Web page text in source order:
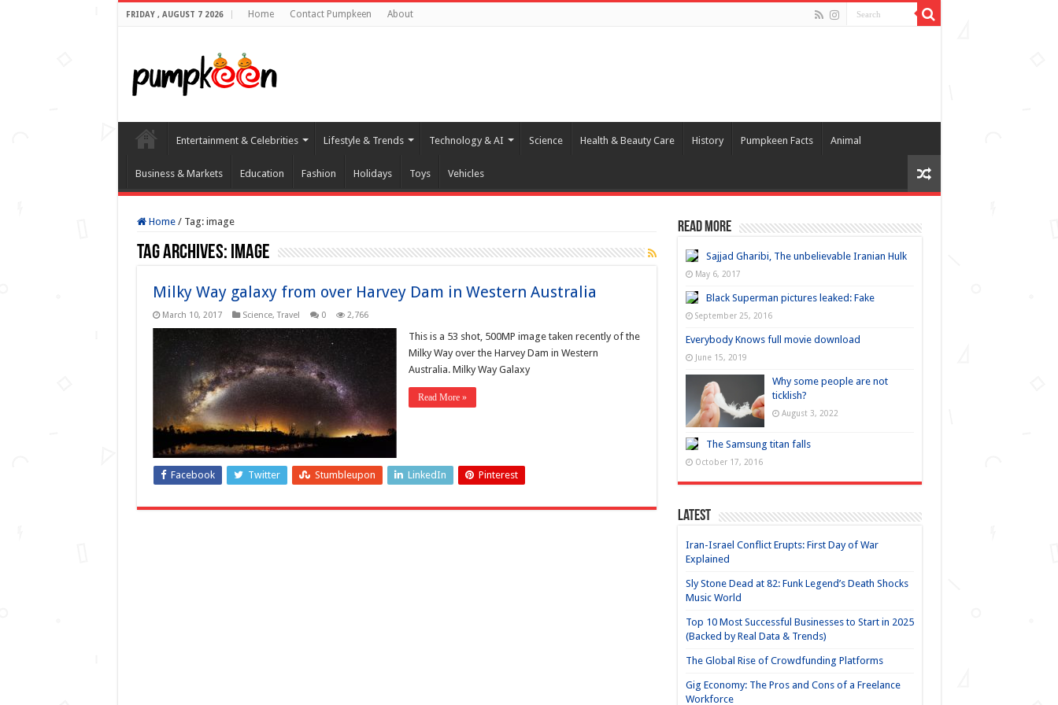
FRIDAY , AUGUST 7 2026 Home Contact Pumpkeen About
Entertainment & Celebrities Lifestyle & Trends Technology & AI Science Health & Beauty Care History Pumpkeen Facts Animal
Business & Markets Education Fashion Holidays Toys Vehicles
Home / Tag: image
Tag Archives: image
Milky Way galaxy from over Harvey Dam in Western Australia
March 10, 2017 Science,Travel 0 2,766
This is a 53 shot, 500MP image taken recently of the
Milky Way over the Harvey Dam in Western
Australia. Milky Way Galaxy
Read More »
Facebook Twitter Stumbleupon LinkedIn Pinterest
Read more
Sajjad Gharibi, The unbelievable Iranian Hulk
May 6, 2017
Black Superman pictures leaked: Fake
September 25, 2016
Everybody Knows full movie download
June 15, 2019
Why some people are not
ticklish?
August 3, 2022
The Samsung titan falls
October 17, 2016
Latest
Iran-Israel Conflict Erupts: First Day of War
Explained
Sly Stone Dead at 82: Funk Legend’s Death Shocks
Music World
Top 10 Most Successful Businesses to Start in 2025
(Backed by Real Data & Trends)
The Global Rise of Crowdfunding Platforms
Gig Economy: The Pros and Cons of a Freelance
Workforce